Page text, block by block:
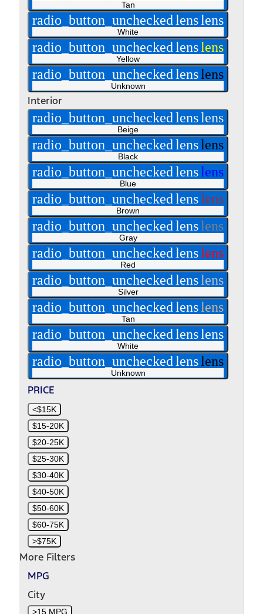
Tan
radio_button_uncheckedlenslens
White
radio_button_uncheckedlenslens
Yellow
radio_button_uncheckedlenslens
Unknown
Interior
radio_button_uncheckedlenslens
Beige
radio_button_uncheckedlenslens
Black
radio_button_uncheckedlenslens
Blue
radio_button_uncheckedlenslens
Brown
radio_button_uncheckedlenslens
Gray
radio_button_uncheckedlenslens
Red
radio_button_uncheckedlenslens
Silver
radio_button_uncheckedlenslens
Tan
radio_button_uncheckedlenslens
White
radio_button_uncheckedlenslens
Unknown
PRICE
<$15K
$15-20K
$20-25K
$25-30K
$30-40K
$40-50K
$50-60K
$60-75K
>$75K
More Filters
MPG
City
>15 MPG